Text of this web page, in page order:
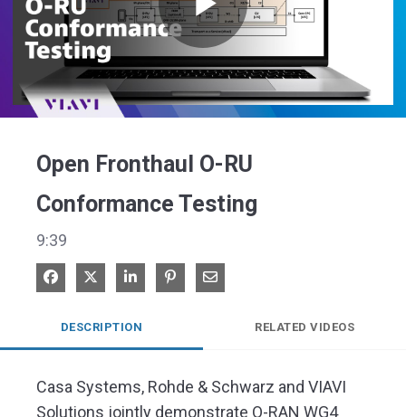
Play
Open Fronthaul O-RU
Conformance Testing
9:39
Share on Facebook
Share on XShare on LinkedIn
Pin on Pinterest
Share via Email
DESCRIPTION RELATED VIDEOS
Casa Systems, Rohde & Schwarz and VIAVI
Solutions jointly demonstrate O-RAN WG4